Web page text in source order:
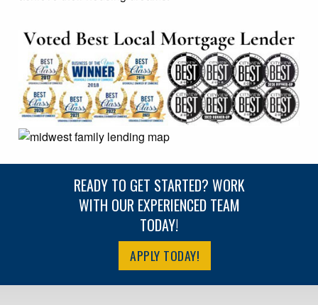
READY TO GET STARTED? WORK
WITH OUR EXPERIENCED TEAM
TODAY!
APPLY TODAY!